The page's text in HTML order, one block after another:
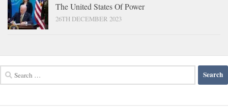
The United States Of Power
26TH DECEMBER 2023
for: